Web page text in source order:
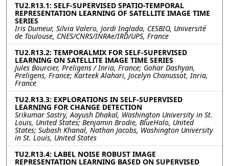
TU2.R13.1: SELF-SUPERVISED SPATIO-TEMPORAL
REPRESENTATION LEARNING OF SATELLITE IMAGE TIME
SERIES
Iris Dumeur, Silvia Valero, Jordi Inglada, CESBIO, Université
de Toulouse, CNES/CNRS/INRAe/IRD/UPS, France
TU2.R13.2: TEMPORALMIX FOR SELF-SUPERVISED
LEARNING ON SATELLITE IMAGE TIME SERIES
Jules Bourcier, Preligens / Inria, France; Gohar Dashyan,
Preligens, France; Karteek Alahari, Jocelyn Chanussot, Inria,
France
TU2.R13.3: EXPLORATIONS IN SELF-SUPERVISED
LEARNING FOR CHANGE DETECTION
Srikumar Sastry, Aayush Dhakal, Washington University in St.
Louis, United States; Benjamin Brodie, BlueHalo, United
States; Subash Khanal, Nathan Jacobs, Washington University
in St. Louis, United States
TU2.R13.4: LABEL NOISE ROBUST IMAGE
REPRESENTATION LEARNING BASED ON SUPERVISED